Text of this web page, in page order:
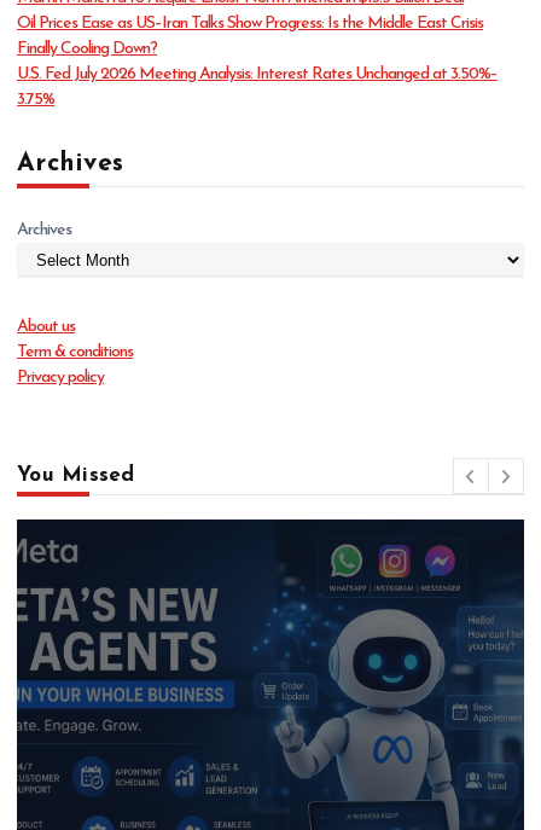
s
Oil Prices Ease as US–Iran Talks Show Progress: Is the Middle East Crisis
Finally Cooling Down?
U.S. Fed July 2026 Meeting Analysis: Interest Rates Unchanged at 3.50%–
3.75%
Archives
Archives
About us
Term & conditions
Privacy policy
You Missed